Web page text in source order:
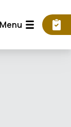
Menu